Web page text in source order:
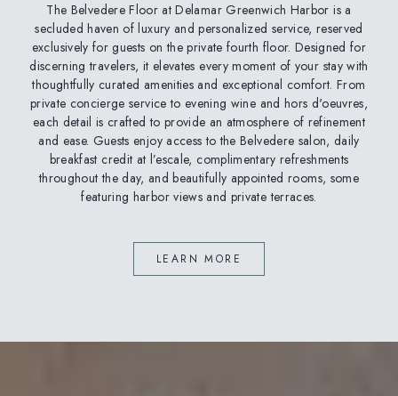
The Belvedere Floor at Delamar Greenwich Harbor is a
secluded haven of luxury and personalized service, reserved
exclusively for guests on the private fourth floor. Designed for
discerning travelers, it elevates every moment of your stay with
thoughtfully curated amenities and exceptional comfort. From
private concierge service to evening wine and hors d'oeuvres,
each detail is crafted to provide an atmosphere of refinement
and ease. Guests enjoy access to the Belvedere salon, daily
breakfast credit at l’escale, complimentary refreshments
throughout the day, and beautifully appointed rooms, some
featuring harbor views and private terraces.
LEARN MORE